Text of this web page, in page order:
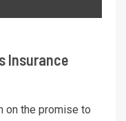
Insurance
on the promise to